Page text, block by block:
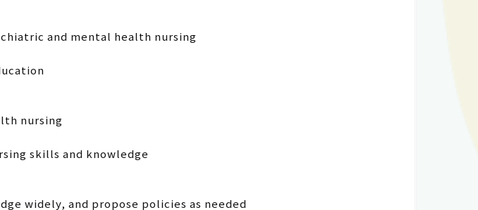
and mental health nursing
nursing
skills and knowledge
widely, and propose policies as needed